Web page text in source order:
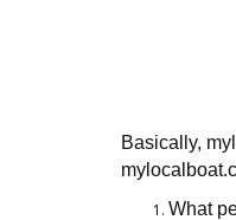
Basically,
What